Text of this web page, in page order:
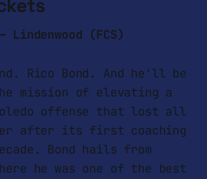
Lindenwood (FCS)
Rico Bond. And he'll be
mission of elevating a
offense that lost all
after its first coaching
Bond hails from
he was one of the best